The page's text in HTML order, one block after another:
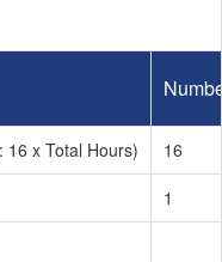
16 x Total Hours)
16
1